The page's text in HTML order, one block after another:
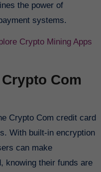
the power of
systems.
Crypto Mining Apps
Com
Crypto Com credit card
With built-in encryption
can make
knowing their funds are